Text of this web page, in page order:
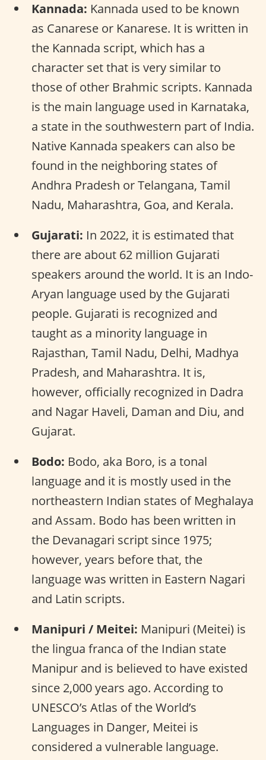
Kannada: Kannada used to be known
as Canarese or Kanarese. It is written in
the Kannada script, which has a
character set that is very similar to
those of other Brahmic scripts. Kannada
is the main language used in Karnataka,
a state in the southwestern part of India.
Native Kannada speakers can also be
found in the neighboring states of
Andhra Pradesh or Telangana, Tamil
Nadu, Maharashtra, Goa, and Kerala.
Gujarati: In 2022, it is estimated that
there are about 62 million Gujarati
speakers around the world. It is an Indo-
Aryan language used by the Gujarati
people. Gujarati is recognized and
taught as a minority language in
Rajasthan, Tamil Nadu, Delhi, Madhya
Pradesh, and Maharashtra. It is,
however, officially recognized in Dadra
and Nagar Haveli, Daman and Diu, and
Gujarat.
Bodo: Bodo, aka Boro, is a tonal
language and it is mostly used in the
northeastern Indian states of Meghalaya
and Assam. Bodo has been written in
the Devanagari script since 1975;
however, years before that, the
language was written in Eastern Nagari
and Latin scripts.
Manipuri / Meitei: Manipuri (Meitei) is
the lingua franca of the Indian state
Manipur and is believed to have existed
since 2,000 years ago. According to
UNESCO’s Atlas of the World’s
Languages in Danger, Meitei is
considered a vulnerable language.